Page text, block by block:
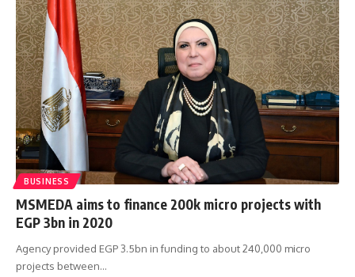
BUSINESS
MSMEDA aims to finance 200k micro projects with
EGP 3bn in 2020
Agency provided EGP 3.5bn in funding to about 240,000 micro
projects between…